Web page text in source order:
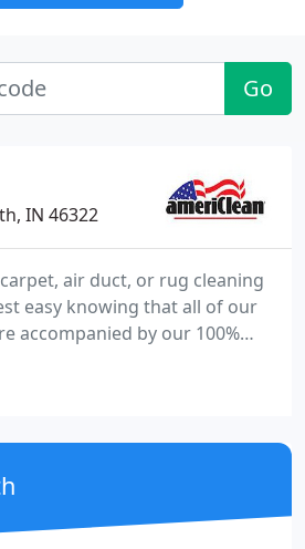
Go
IN 46322
air duct, or rug cleaning
easy knowing that all of our
accompanied by our 100%
AmeriClean knows you
to make a first
tailored to keep your facility